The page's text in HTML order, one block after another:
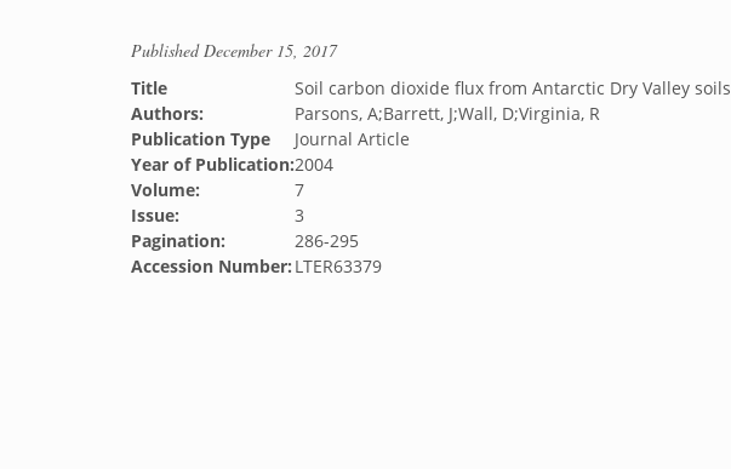
PublishedDecember 15, 2017
Title
Soil carbon dioxide flux from Antarctic Dry Valley soils
Authors:
Parsons, A;Barrett, J;Wall, D;Virginia, R
Publication Type
Journal Article
Year of Publication:2004
Volume:
7
Issue:
3
Pagination:
286-295
Accession Number: LTER63379